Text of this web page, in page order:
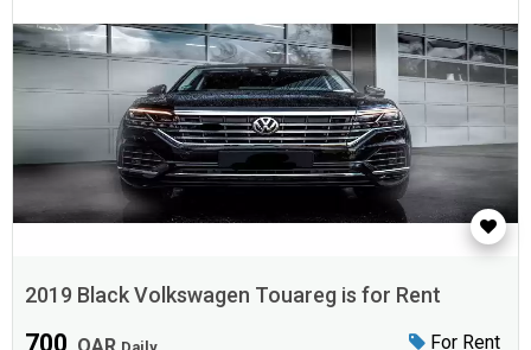
2019 Black Volkswagen Touareg is for Rent
For Rent
700